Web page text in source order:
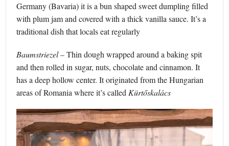
Germany (Bavaria) it is a bun shaped sweet dumpling filled
with plum jam and covered with a thick vanilla sauce. It’s a
traditional dish that locals eat regularly
Baumstriezel– Thin dough wrapped around a baking spit
and then rolled in sugar, nuts, chocolate and cinnamon. It
has a deep hollow center. It originated from the Hungarian
areas of Romania where it’s calledKürtőskalács